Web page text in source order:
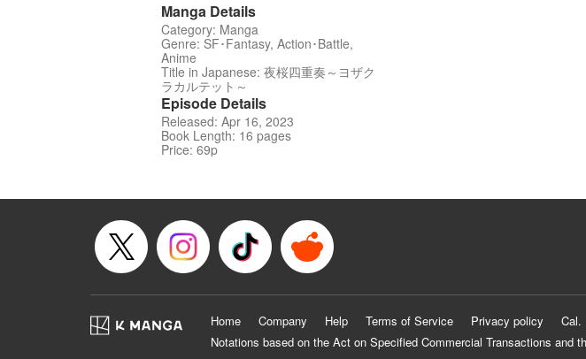
Manga Details
Category: Manga
Genre: SF･Fantasy, Action･Battle,
Anime
Title in Japanese: 夜桜四重奏～ヨザク
ラカルテット～
Episode Details
Released: Apr 16, 2023
Book Length: 16 pages
Price: 69p
Home Company Help Terms of Service Privacy policy Cal.
Notations based on the Act on Specified Commercial Transactions and